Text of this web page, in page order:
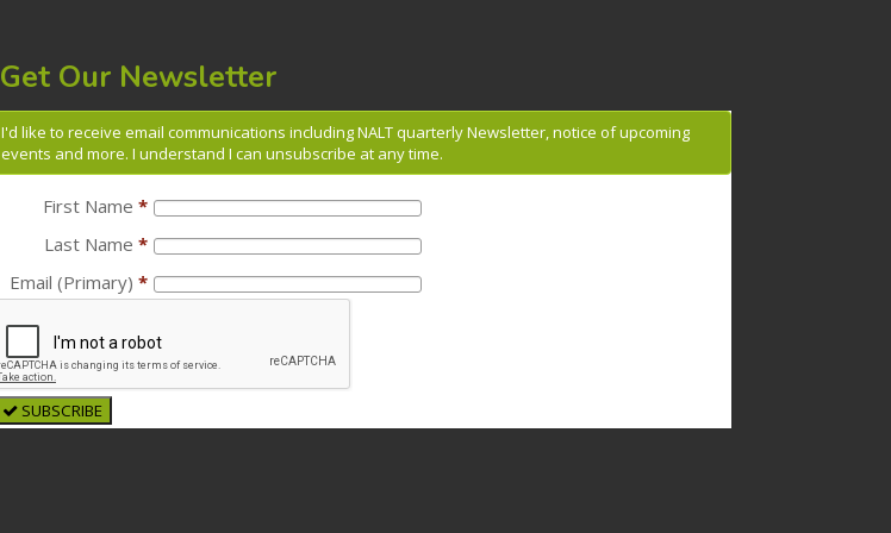
Get Our Newsletter
I'd like to receive email communications including NALT quarterly Newsletter, notice of upcoming
events and more. I understand I can unsubscribe at any time.
First Name *
Last Name *
Email (Primary) *
SUBSCRIBE